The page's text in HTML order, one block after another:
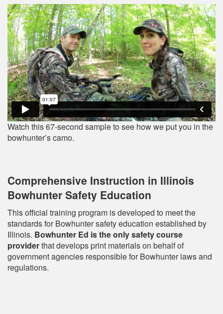
Watch this 67-second sample to see how we put you in the
bowhunter’s camo.
Comprehensive Instruction in Illinois
Bowhunter Safety Education
This official training program is developed to meet the
standards for Bowhunter safety education established by
Illinois. Bowhunter Ed is the only safety course
providerthat develops print materials on behalf of
government agencies responsible for Bowhunter laws and
regulations.